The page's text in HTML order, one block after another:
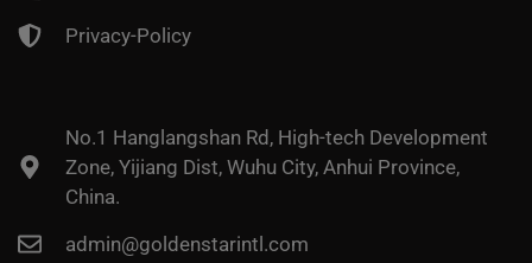
Privacy-Policy
No.1 Hanglangshan Rd, High-tech Development
Zone, Yijiang Dist, Wuhu City, Anhui Province,
China.
admin@goldenstarintl.com